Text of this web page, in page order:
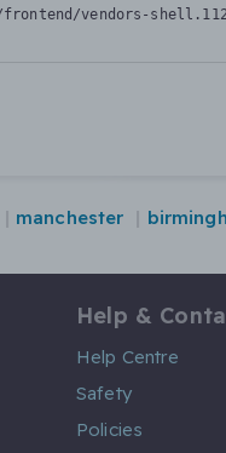
vendors-
manchester
Help &
Help Centre
Safety
Policies